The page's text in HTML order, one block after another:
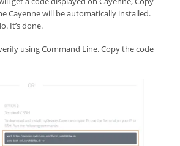
Cayenne will be automatically installed.
It’s done.
using Command Line. Copy the code